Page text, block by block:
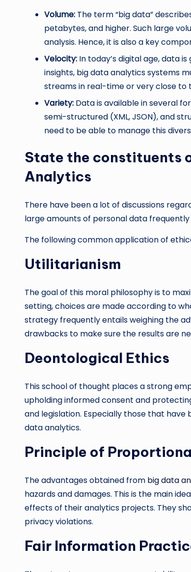
Volume: The term “big data”
petabytes, and higher. Such large
analysis. Hence, it is also a key
Velocity: In today’s digital age, data
insights, big data analytics systems
streams in real-time or very close to
Variety: Data is available in several
semi-structured (XML, JSON), and
need to be able to manage this
State the constituents
Analytics
There have been a lot of discussions
large amounts of personal data frequently
The following common application of
Utilitarianism
The goal of this moral philosophy is to
setting, choices are made according to
strategy frequently entails weighing the
drawbacks to make sure the results are
Deontological Ethics
This school of thought places a strong
upholding informed consent and
and legislation. Especially those that
data analytics.
Principle of
The advantages obtained from big data
hazards and damages. This is the main
effects of their analytics projects. They
privacy violations.
Fair Information